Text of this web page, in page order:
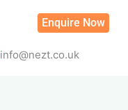
Enquire Now
info@nezt.co.uk